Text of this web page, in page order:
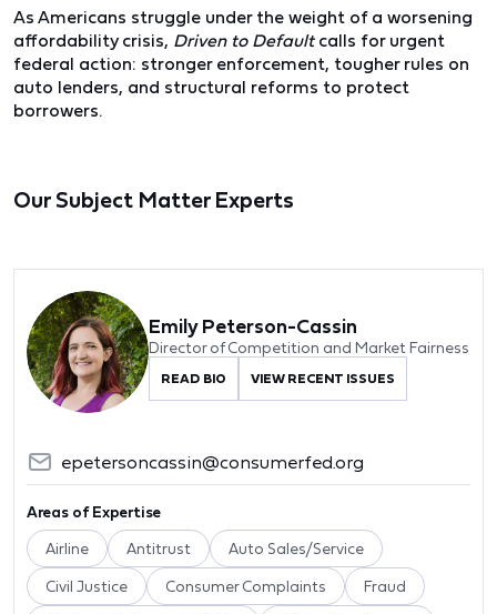
As Americans struggle under the weight of a worsening
affordability crisis, Driven to Defaultcalls for urgent
federal action: stronger enforcement, tougher rules on
auto lenders, and structural reforms to protect
borrowers.
Our Subject Matter Experts
Emily Peterson-Cassin
Director of Competition and Market Fairness
READ BIO VIEW RECENT ISSUES
epetersoncassin@consumerfed.org
Areas of Expertise
Airline Antitrust Auto Sales/Service
Civil Justice Consumer Complaints Fraud